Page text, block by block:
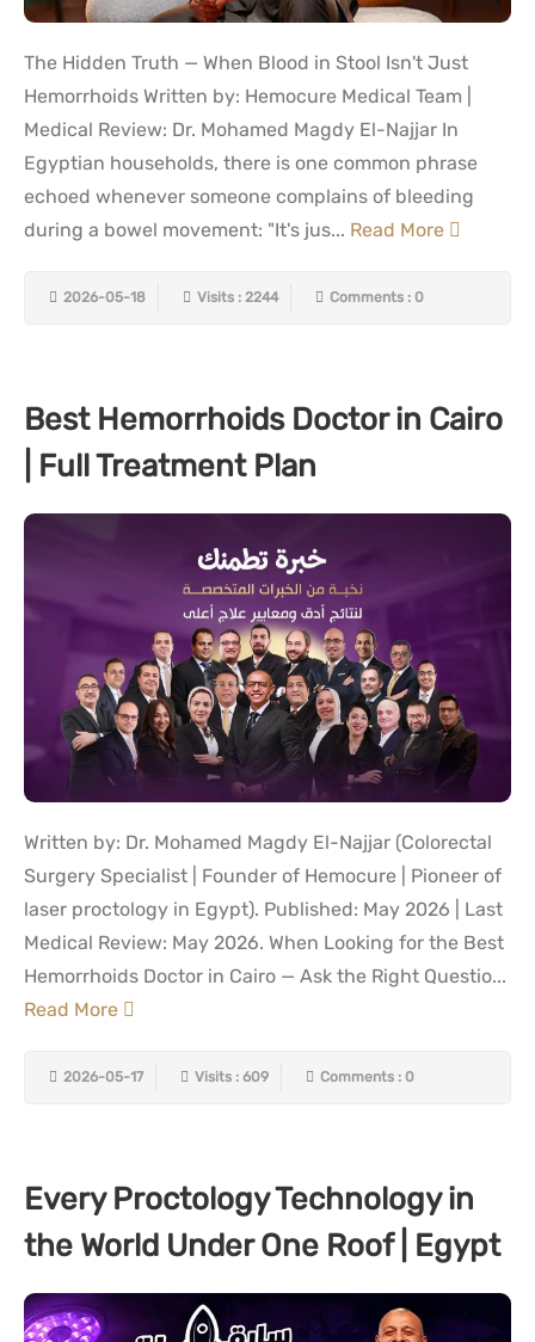
The Hidden Truth — When Blood in Stool Isn't Just
Hemorrhoids Written by: Hemocure Medical Team |
Medical Review: Dr. Mohamed Magdy El-Najjar In
Egyptian households, there is one common phrase
echoed whenever someone complains of bleeding
during a bowel movement: "It's jus... Read More
2026-05-18 Visits : 2244 Comments : 0
Best Hemorrhoids Doctor in Cairo
| Full Treatment Plan
Written by: Dr. Mohamed Magdy El-Najjar (Colorectal
Surgery Specialist | Founder of Hemocure | Pioneer of
laser proctology in Egypt). Published: May 2026 | Last
Medical Review: May 2026. When Looking for the Best
Hemorrhoids Doctor in Cairo — Ask the Right Questio...
Read More
2026-05-17 Visits : 609 Comments : 0
Every Proctology Technology in
the World Under One Roof | Egypt